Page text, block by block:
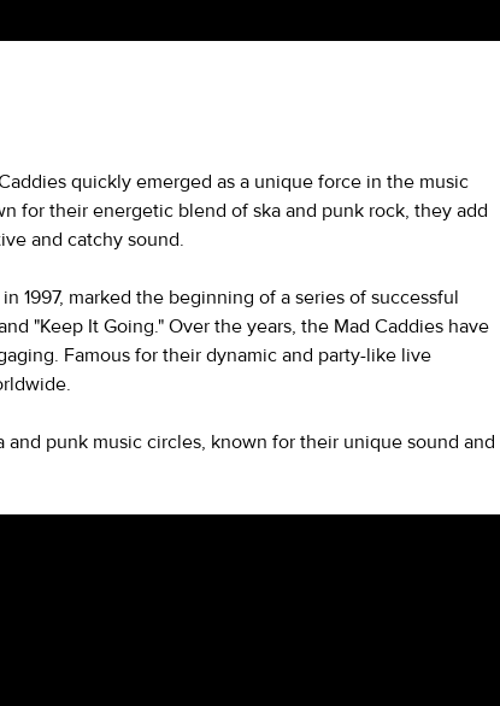
quickly emerged as a unique force in the music
for their energetic blend of ska and punk rock, they add
and catchy sound.
1997, marked the beginning of a series of successful
"Keep It Going." Over the years, the Mad Caddies have
Famous for their dynamic and party-like live
punk music circles, known for their unique sound and